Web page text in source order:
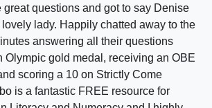
great questions and got to say Denise
lady. Happily chatted away to the
answering all their questions
Olympic gold medal, receiving an OBE
scoring a 10 on Strictly Come
is a fantastic FREE resource for